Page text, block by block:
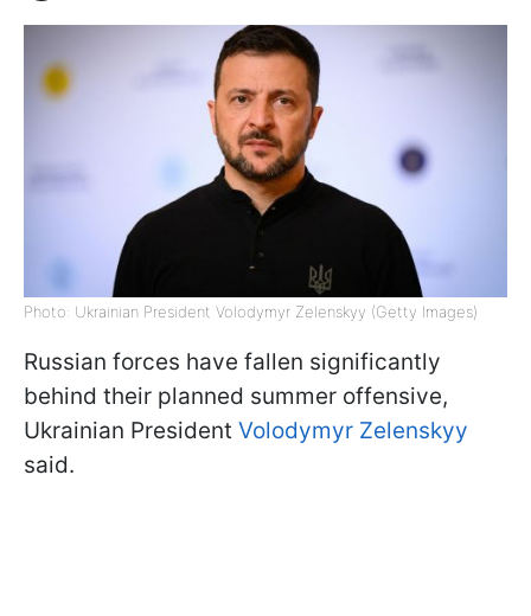
Photo: Ukrainian President Volodymyr Zelenskyy (Getty Images)
Russian forces have fallen significantly
behind their planned summer offensive,
Ukrainian President Volodymyr Zelenskyy
said.